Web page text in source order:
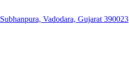
Vadodara, Gujarat 390023